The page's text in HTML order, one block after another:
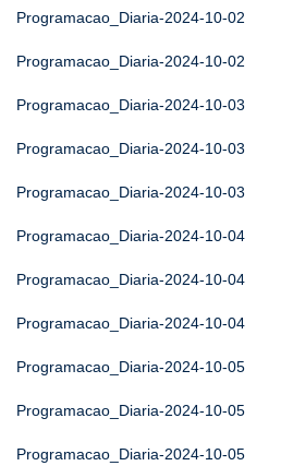
Programacao_Diaria-2024-10-02
Programacao_Diaria-2024-10-02
Programacao_Diaria-2024-10-03
Programacao_Diaria-2024-10-03
Programacao_Diaria-2024-10-03
Programacao_Diaria-2024-10-04
Programacao_Diaria-2024-10-04
Programacao_Diaria-2024-10-04
Programacao_Diaria-2024-10-05
Programacao_Diaria-2024-10-05
Programacao_Diaria-2024-10-05